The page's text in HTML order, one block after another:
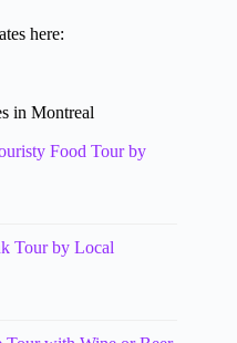
here:
in Montreal
Food Tour by
Tour by Local